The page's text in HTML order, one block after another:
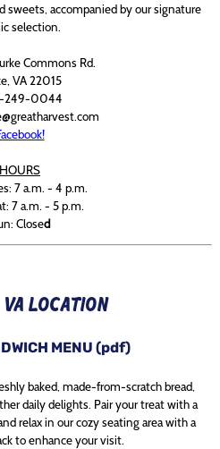
sweets, accompanied by our signature
selection.
Commons Rd.
VA 22015
249-0044
HOURS
7 a.m. - 4 p.m.
7 a.m. - 5 p.m.
Closed
LOCATION
MENU (pdf)
baked, made-from-scratch bread,
daily delights. Pair your treat with a
relax in our cozy seating area with a
to enhance your visit.